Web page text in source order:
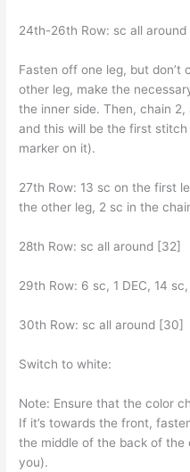
24th-26th Row: sc all
Fasten off one leg, but don’t
other leg, make the
the inner side. Then, chain
and this will be the first
marker on it).
27th Row: 13 sc on the first
the other leg, 2 sc in the
28th Row: sc all around [32]
29th Row: 6 sc, 1 DEC, 14
30th Row: sc all around [30]
Switch to white:
Note: Ensure that the color
If it’s towards the front,
the middle of the back of
you).